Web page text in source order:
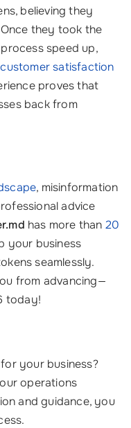
believing they
they took the
speed up,
customer satisfaction
proves that
back from
, misinformation
advice
has more than 20
your business
seamlessly.
from advancing—
today!
your business?
operations
and guidance, you